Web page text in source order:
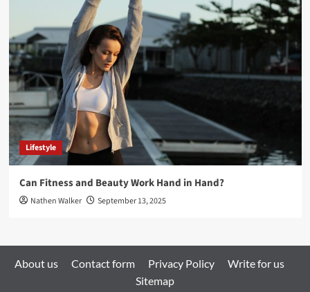
Lifestyle
Can Fitness and Beauty Work Hand in Hand?
Nathen Walker September 13, 2025
About us Contact form Privacy Policy
Write for us
Sitemap